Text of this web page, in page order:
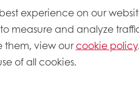
recommended amount
can help with
experience on our
measure and analyze
them, view ourcookie policy
of all cookies.